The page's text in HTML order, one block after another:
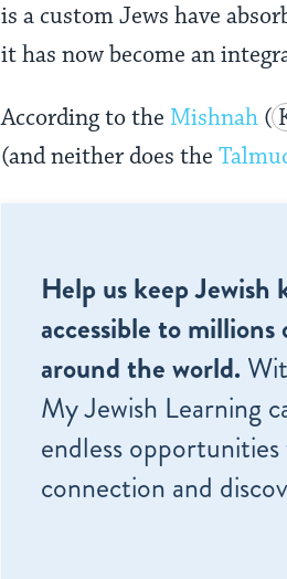
is a custom Jews have
it has now become an
According to the Mishnah (
(and neither does the
Help us keep Jewish
accessible to millions
around the world.
My Jewish Learning
endless
connection and